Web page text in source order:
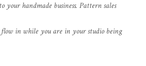
your handmade business. Pattern sales
in while you are in your studio being